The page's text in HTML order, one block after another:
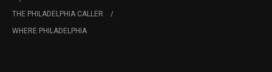
THE PHILADELPHIA CALLER
WHERE PHILADELPHIA